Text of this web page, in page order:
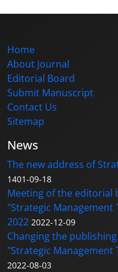
Home
About Journal
Editorial Board
Submit Manuscript
Contact Us
Sitemap
News
The new address of
1401-09-18
Meeting of the editorial
"Strategic Management
2022 2022-12-09
Changing the
"Strategic Management
2022-08-03